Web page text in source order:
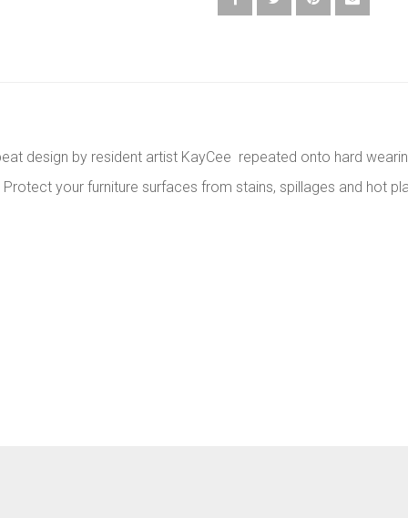
design by resident artist KayCee repeated onto hard
your furniture surfaces from stains, spillages and hot